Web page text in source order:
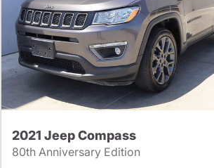
2021 Jeep Compass
80th Anniversary Edition